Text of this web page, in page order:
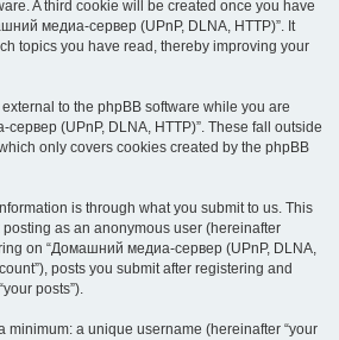
A third cookie will be created once you have
медиа-сервер (UPnP, DLNA, HTTP)”. It
topics you have read, thereby improving your
to the phpBB software while you are
(UPnP, DLNA, HTTP)”. These fall outside
only covers cookies created by the phpBB
is through what you submit to us. This
as an anonymous user (hereinafter
on “Домашний медиа-сервер (UPnP, DLNA,
posts you submit after registering and
posts”).
minimum: a unique username (hereinafter “your